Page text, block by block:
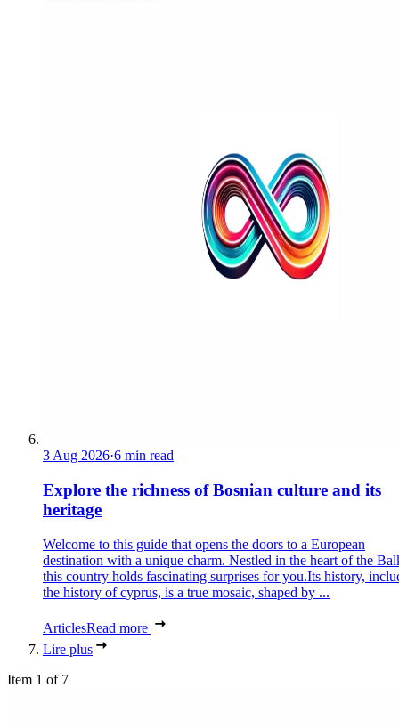
3 Aug 2026·6 min read
Explore the richness of Bosnian culture and its
heritage
Welcome to this guide that opens the doors to a European
destination with a unique charm. Nestled in the heart of the
this country holds fascinating surprises for you.Its history,
the history of cyprus, is a true mosaic, shaped by ...
ArticlesRead more
Lire plus
Item 1 of 7